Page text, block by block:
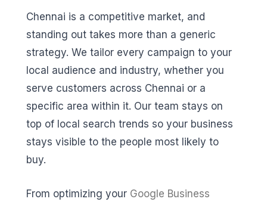
Chennai is a competitive market, and
standing out takes more than a generic
strategy. We tailor every campaign to your
local audience and industry, whether you
serve customers across Chennai or a
specific area within it. Our team stays on
top of local search trends so your business
stays visible to the people most likely to
buy.
From optimizing your Google Business